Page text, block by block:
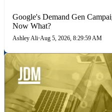
Google's Demand Gen
Now What?
Ashley Ali•Aug 5, 2026, 8:29:59 AM